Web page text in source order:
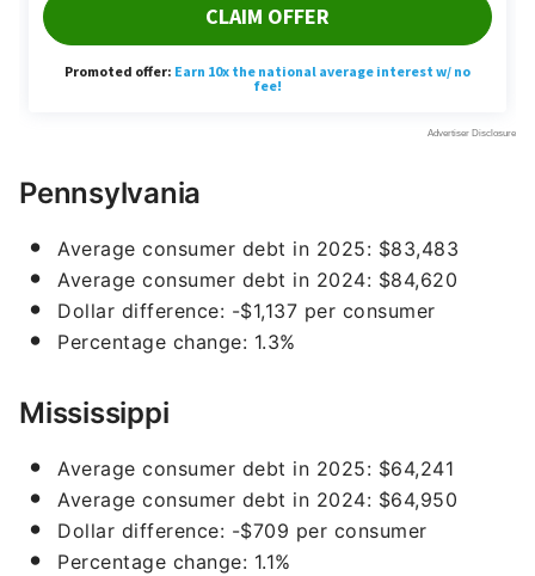
Pennsylvania
Average consumer debt in 2025: $83,483
Average consumer debt in 2024: $84,620
Dollar difference: -$1,137 per consumer
Percentage change: 1.3%
Mississippi
Average consumer debt in 2025: $64,241
Average consumer debt in 2024: $64,950
Dollar difference: -$709 per consumer
Percentage change: 1.1%